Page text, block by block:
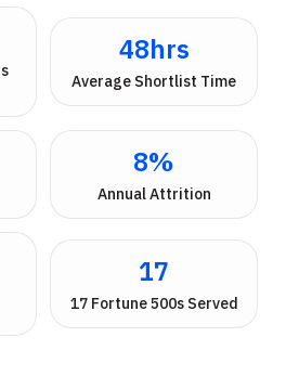
48hrs
Average Shortlist Time
8%
Annual Attrition
17
17 Fortune 500s Served